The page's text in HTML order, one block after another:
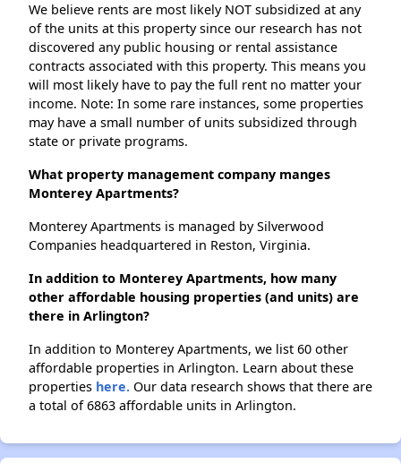
We believe rents are most likely NOT subsidized at any
of the units at this property since our research has not
discovered any public housing or rental assistance
contracts associated with this property. This means you
will most likely have to pay the full rent no matter your
income. Note: In some rare instances, some properties
may have a small number of units subsidized through
state or private programs.
What property management company manges
Monterey Apartments?
Monterey Apartments is managed by Silverwood
Companies headquartered in Reston, Virginia.
In addition to Monterey Apartments, how many
other affordable housing properties (and units) are
there in Arlington?
In addition to Monterey Apartments, we list 60 other
affordable properties in Arlington. Learn about these
properties here. Our data research shows that there are
a total of 6863 affordable units in Arlington.